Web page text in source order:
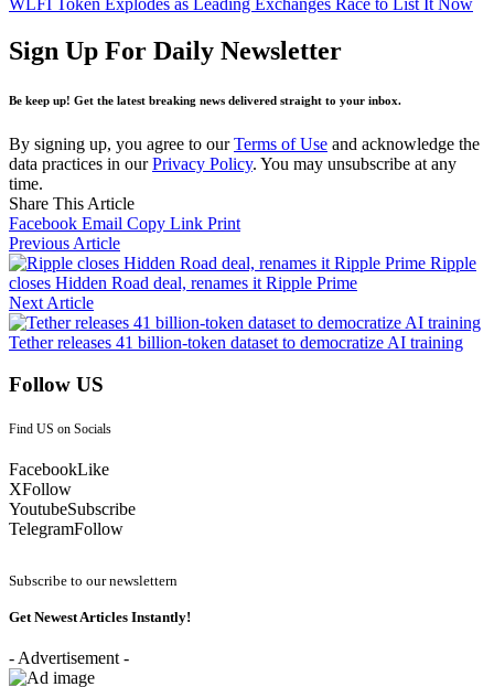
Sign Up For Daily Newsletter
Be keep up! Get the latest breaking news delivered straight to your inbox.
By signing up, you agree to ourTerms of Use and acknowledge the
data practices in ourPrivacy Policy. You may unsubscribe at any
time.
Share This Article
Facebook Email Copy Link Print
Previous Article
Ripple
closes Hidden Road deal, renames it Ripple Prime
Next Article
Tether releases 41 billion-token dataset to democratize AI training
Follow US
Find US on Socials
FacebookLike
XFollow
YoutubeSubscribe
TelegramFollow
Subscribe to our newslettern
Get Newest Articles Instantly!
- Advertisement -